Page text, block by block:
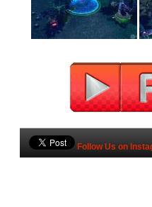
Follow Us on